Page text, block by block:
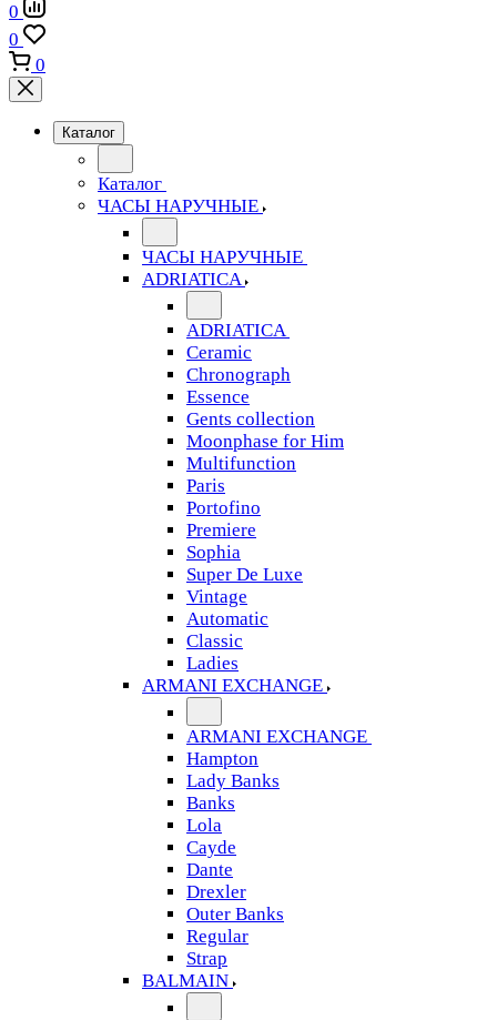
0
0
0
Каталог
Каталог
ЧАСЫ НАРУЧНЫЕ
ЧАСЫ НАРУЧНЫЕ
ADRIATICA
ADRIATICA
Ceramic
Chronograph
Essence
Gents collection
Moonphase for Him
Multifunction
Paris
Portofino
Premiere
Sophia
Super De Luxe
Vintage
Automatic
Classic
Ladies
ARMANI EXCHANGE
ARMANI EXCHANGE
Hampton
Lady Banks
Banks
Lola
Cayde
Dante
Drexler
Outer Banks
Regular
Strap
BALMAIN